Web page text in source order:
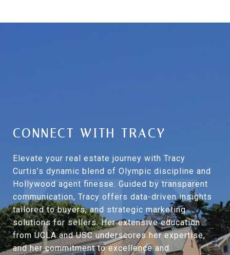
CONNECT WITH TRACY
Elevate your real estate journey with Tracy
Curtis’s dynamic blend of Olympic discipline and
Hollywood agent finesse. Guided by transparent
communication, Tracy offers data-driven insights
tailored to buyers, and strategic marketing
solutions for sellers. Her extensive education
from UCLA and USC underscores her expertise,
and her commitment to excellence and